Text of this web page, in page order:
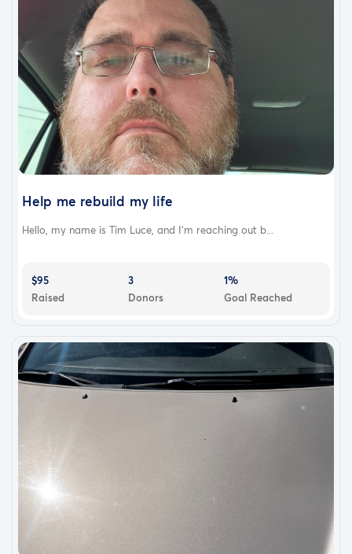
Help me rebuild my life
Hello, my name is Tim Luce, and I'm reaching out b...
$95
Raised
3
Donors
1%
Goal Reached